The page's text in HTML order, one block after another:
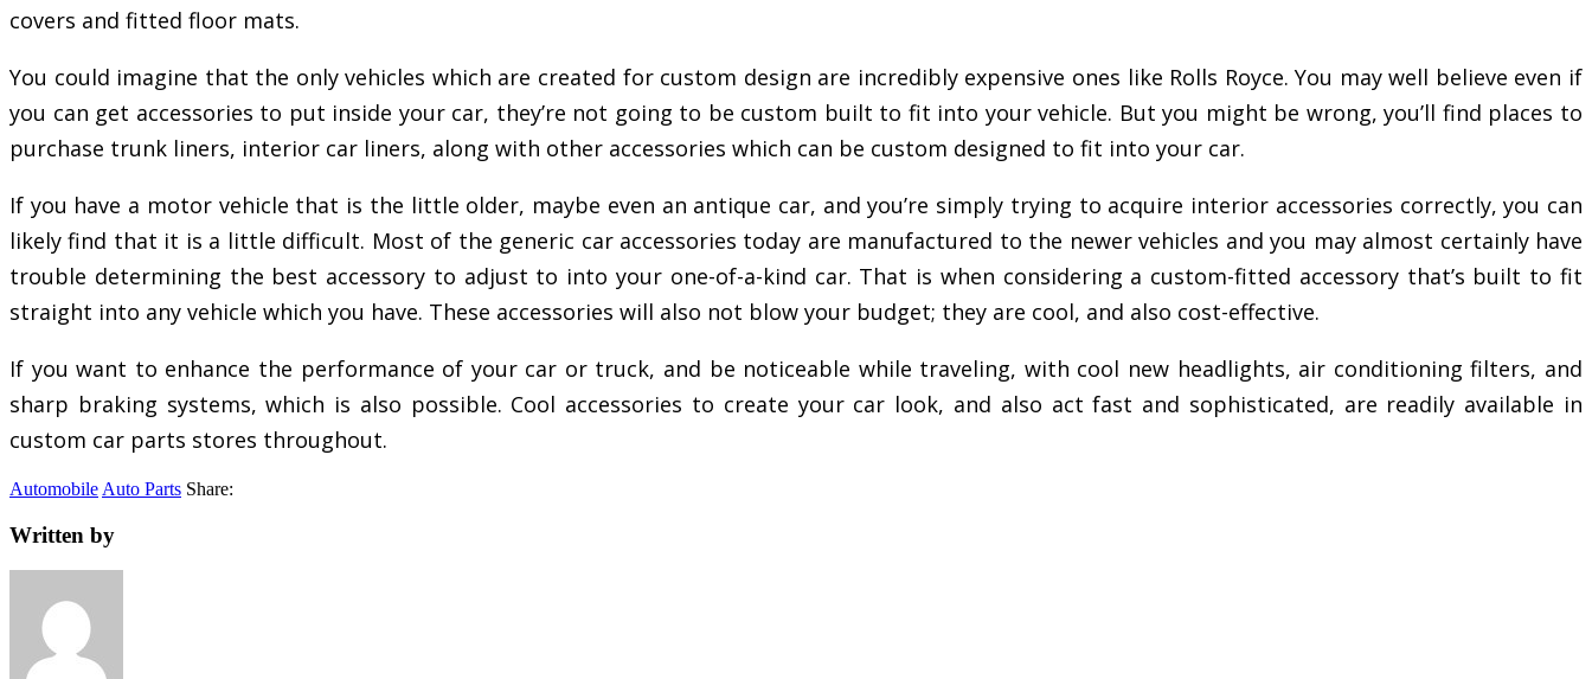
covers and fitted floor mats.
You could imagine that the only vehicles which are created for custom design are incredibly expensive ones like Rolls Royce. You may well believe even if
you can get accessories to put inside your car, they’re not going to be custom built to fit into your vehicle. But you might be wrong, you’ll find places to
purchase trunk liners, interior car liners, along with other accessories which can be custom designed to fit into your car.
If you have a motor vehicle that is the little older, maybe even an antique car, and you’re simply trying to acquire interior accessories correctly, you can
likely find that it is a little difficult. Most of the generic car accessories today are manufactured to the newer vehicles and you may almost certainly have
trouble determining the best accessory to adjust to into your one-of-a-kind car. That is when considering a custom-fitted accessory that’s built to fit
straight into any vehicle which you have. These accessories will also not blow your budget; they are cool, and also cost-effective.
If you want to enhance the performance of your car or truck, and be noticeable while traveling, with cool new headlights, air conditioning filters, and
sharp braking systems, which is also possible. Cool accessories to create your car look, and also act fast and sophisticated, are readily available in
custom car parts stores throughout.
Automobile Auto Parts Share:
Written by